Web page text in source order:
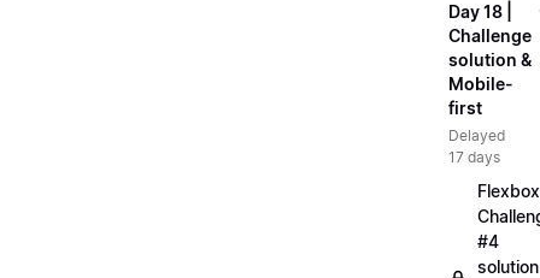
Day 18 |
Challenge
solution &
Mobile-
first
Delayed
17 days
Flexbox
#4
solution